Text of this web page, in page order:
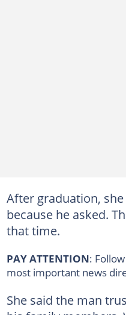
After graduation,
because he asked.
that time.
PAY ATTENTION:
most important news
She said the man